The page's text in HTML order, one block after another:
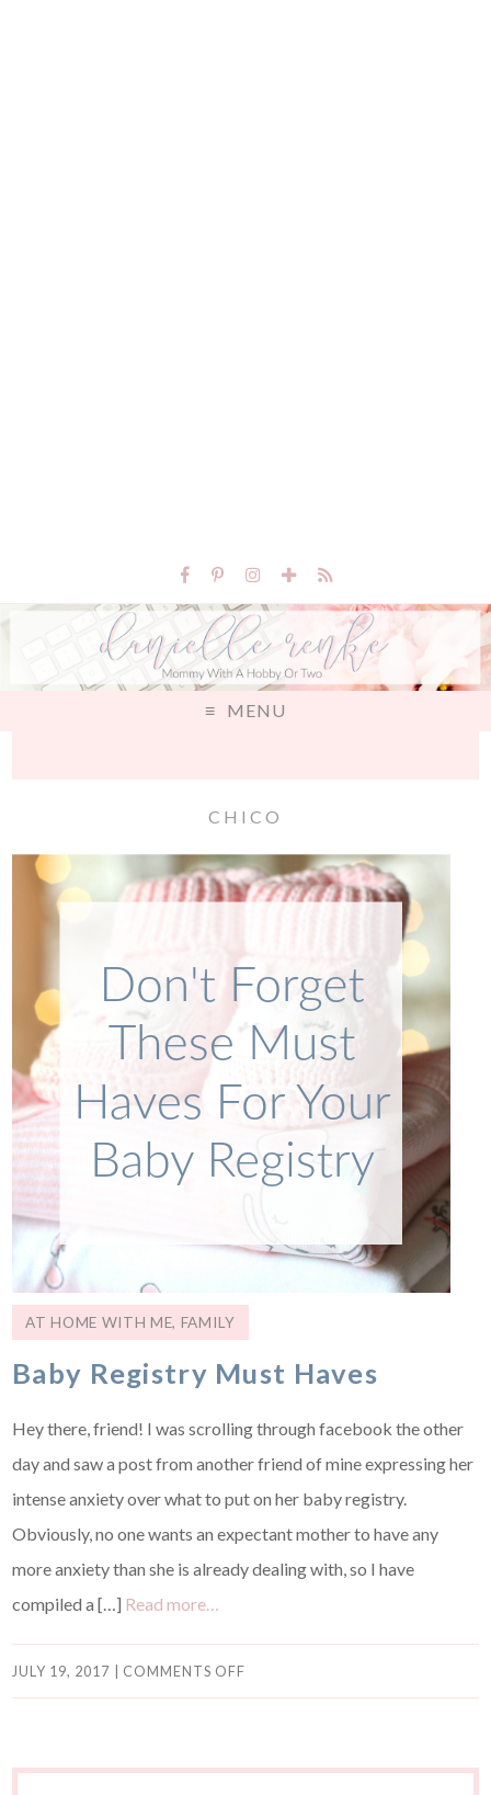
MENU
CHICO
AT HOME WITH ME, FAMILY
Baby Registry Must Haves
Hey there, friend! I was scrolling through facebook the other
day and saw a post from another friend of mine expressing her
intense anxiety over what to put on her baby registry.
Obviously, no one wants an expectant mother to have any
more anxiety than she is already dealing with, so I have
compiled a […] Read more…
JULY 19, 2017 COMMENTS OFF